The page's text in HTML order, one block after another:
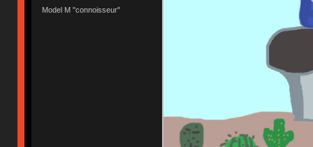
Model M "connoisseur"